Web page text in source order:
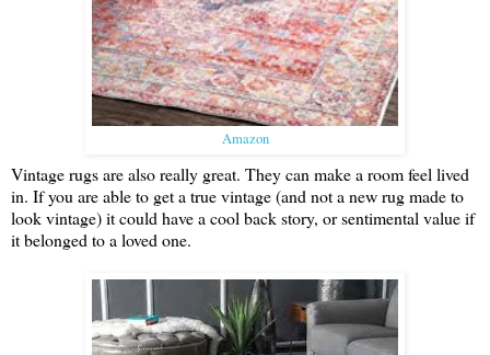
Amazon
Vintage rugs are also really great. They can make a room feel lived
in. If you are able to get a true vintage (and not a new rug made to
look vintage) it could have a cool back story, or sentimental value if
it belonged to a loved one.